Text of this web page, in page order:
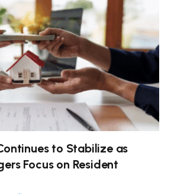
to Stabilize as
Focus on Resident